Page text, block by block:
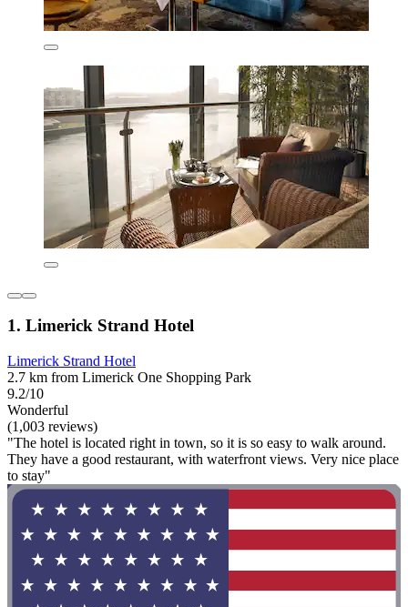
1. Limerick Strand Hotel
Limerick Strand Hotel
2.7 km from Limerick One Shopping Park
9.2/10
Wonderful
(1,003 reviews)
"The hotel is located right in town, so it is so easy to walk around.
They have a good restaurant, with waterfront views. Very nice place
to stay"